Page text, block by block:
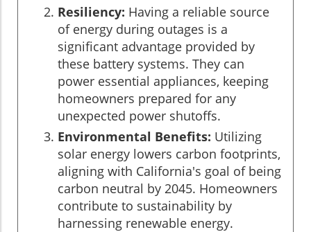
Resiliency: Having a reliable source
of energy during outages is a
significant advantage provided by
these battery systems. They can
power essential appliances, keeping
homeowners prepared for any
unexpected power shutoffs.
Environmental Benefits: Utilizing
solar energy lowers carbon footprints,
aligning with California's goal of being
carbon neutral by 2045. Homeowners
contribute to sustainability by
harnessing renewable energy.